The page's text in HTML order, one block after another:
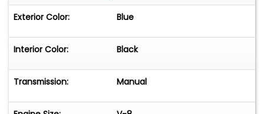
Exterior Color: Blue
Interior Color: Black
Transmission: Manual